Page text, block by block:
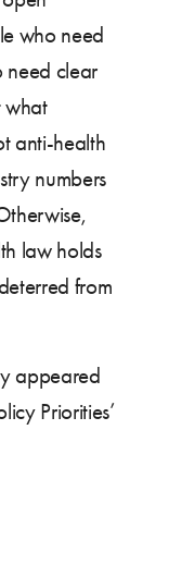
who need
need clear
what
anti-health
numbers
law holds
from
appeared
Priorities’